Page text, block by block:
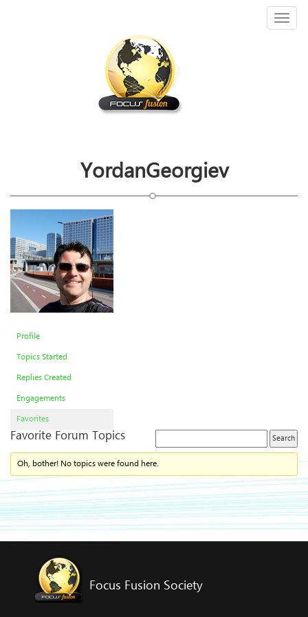
YordanGeorgiev
Profile
Topics Started
Replies Created
Engagements
Favorites
Favorite Forum Topics
Oh, bother! No topics were found here.
Focus Fusion Society